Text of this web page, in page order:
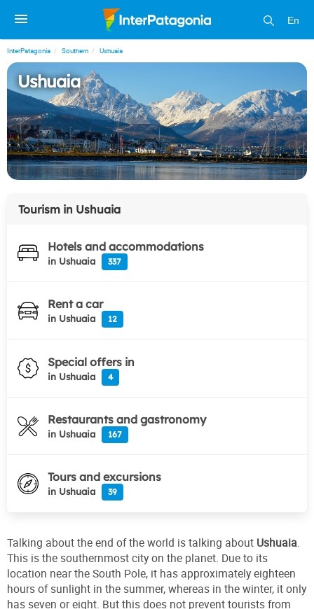
En
InterPatagonia Southern Ushuaia
Ushuaia
Tourism in Ushuaia
Hotels and accommodations
in Ushuaia 337
Rent a car
in Ushuaia 12
Special offers in
in Ushuaia 4
Restaurants and gastronomy
in Ushuaia 167
Tours and excursions
in Ushuaia 39
Talking about the end of the world is talking about Ushuaia.
This is the southernmost city on the planet. Due to its
location near the South Pole, it has approximately eighteen
hours of sunlight in the summer, whereas in the winter, it only
has seven or eight. But this does not prevent tourists from